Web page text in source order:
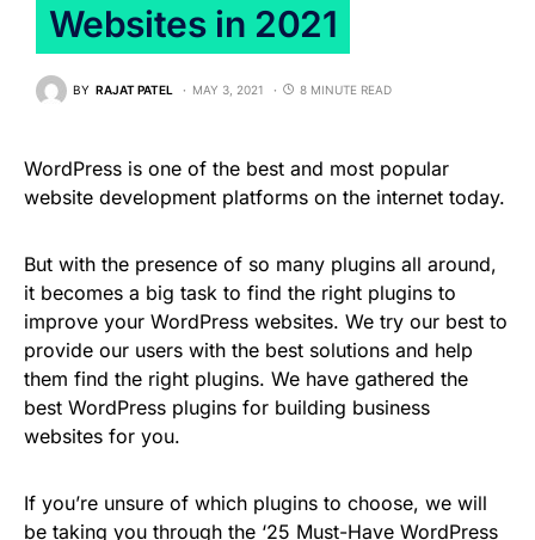
Websites in 2021
BY RAJAT PATEL MAY 3, 2021 8 MINUTE READ
WordPress is one of the best and most popular
website development platforms on the internet today.
But with the presence of so many plugins all around,
it becomes a big task to find the right plugins to
improve your WordPress websites. We try our best to
provide our users with the best solutions and help
them find the right plugins. We have gathered the
best WordPress plugins for building business
websites for you.
If you’re unsure of which plugins to choose, we will
be taking you through the ‘25 Must-Have WordPress